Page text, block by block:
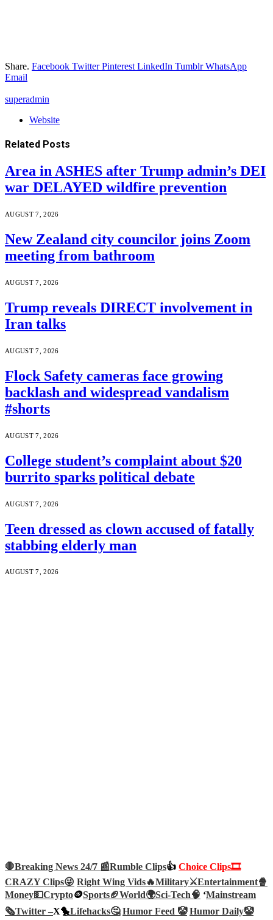
Share. Facebook Twitter Pinterest LinkedIn Tumblr WhatsApp
Email
superadmin
Website
Related Posts
Area in ASHES after Trump admin’s DEI
war DELAYED wildfire prevention
AUGUST 7, 2026
New Zealand city councilor joins Zoom
meeting from bathroom
AUGUST 7, 2026
Trump reveals DIRECT involvement in
Iran talks
AUGUST 7, 2026
Flock Safety cameras face growing
backlash and widespread vandalism
#shorts
AUGUST 7, 2026
College student’s complaint about $20
burrito sparks political debate
AUGUST 7, 2026
Teen dressed as clown accused of fatally
stabbing elderly man
AUGUST 7, 2026
🛑Breaking News 24/7 📰Rumble Clips👍 Choice Clips🎞️
CRAZY Clips😜 Right Wing Vids🔥Military⚔️Entertainment🍿
Money💵Crypto🪙Sports🏈World🌍Sci-Tech🧠 ‘Mainstream
🗞️Twitter –X🐤Lifehacks🤔 Humor Feed 🤡 Humor Daily🤡